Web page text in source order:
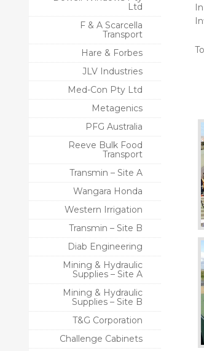
Ltd
F & A Scarcella
Transport
Hare & Forbes
JLV Industries
Med-Con Pty Ltd
Metagenics
PFG Australia
Reeve Bulk Food
Transport
Transmin – Site A
Wangara Honda
Western Irrigation
Transmin – Site B
Diab Engineering
Mining & Hydraulic
Supplies – Site A
Mining & Hydraulic
Supplies – Site B
T&G Corporation
Challenge Cabinets